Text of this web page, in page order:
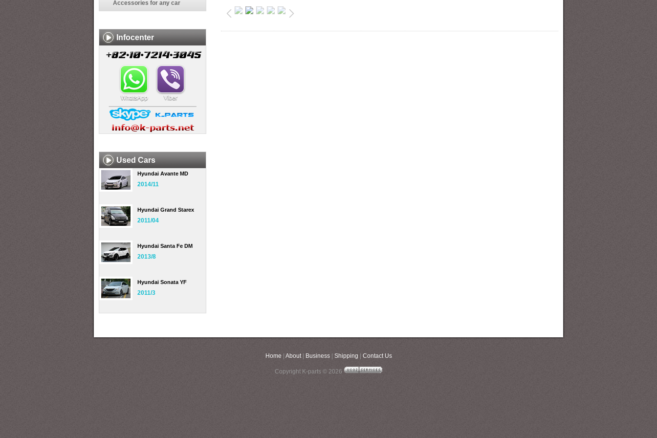
Accessories for any car
Infocenter
Used Cars
Hyundai Avante MD
2014/11
Hyundai Grand Starex
2011/04
Hyundai Santa Fe DM
2013/8
Hyundai Sonata YF
2011/3
Home About| Business| Shipping Contact Us
Copyright K-parts © 2026